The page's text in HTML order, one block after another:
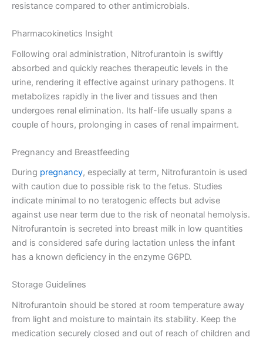
resistance compared to other antimicrobials.
Pharmacokinetics Insight
Following oral administration, Nitrofurantoin is swiftly
absorbed and quickly reaches therapeutic levels in the
urine, rendering it effective against urinary pathogens. It
metabolizes rapidly in the liver and tissues and then
undergoes renal elimination. Its half-life usually spans a
couple of hours, prolonging in cases of renal impairment.
Pregnancy and Breastfeeding
During pregnancy, especially at term, Nitrofurantoin is used
with caution due to possible risk to the fetus. Studies
indicate minimal to no teratogenic effects but advise
against use near term due to the risk of neonatal hemolysis.
Nitrofurantoin is secreted into breast milk in low quantities
and is considered safe during lactation unless the infant
has a known deficiency in the enzyme G6PD.
Storage Guidelines
Nitrofurantoin should be stored at room temperature away
from light and moisture to maintain its stability. Keep the
medication securely closed and out of reach of children and